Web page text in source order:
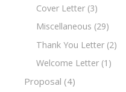
Cover Letter (3)
Miscellaneous (29)
Thank You Letter (2)
Welcome Letter (1)
Proposal (4)